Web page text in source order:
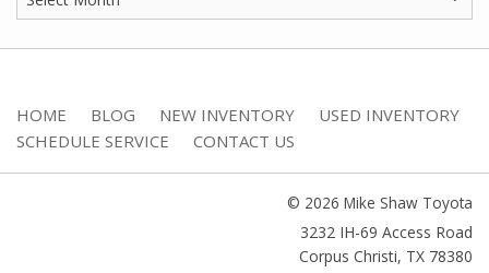
HOME BLOG NEW INVENTORY
USED INVENTORY
SCHEDULE SERVICE
CONTACT US
© 2026 Mike Shaw Toyota
3232 IH-69 Access Road
Corpus Christi, TX 78380